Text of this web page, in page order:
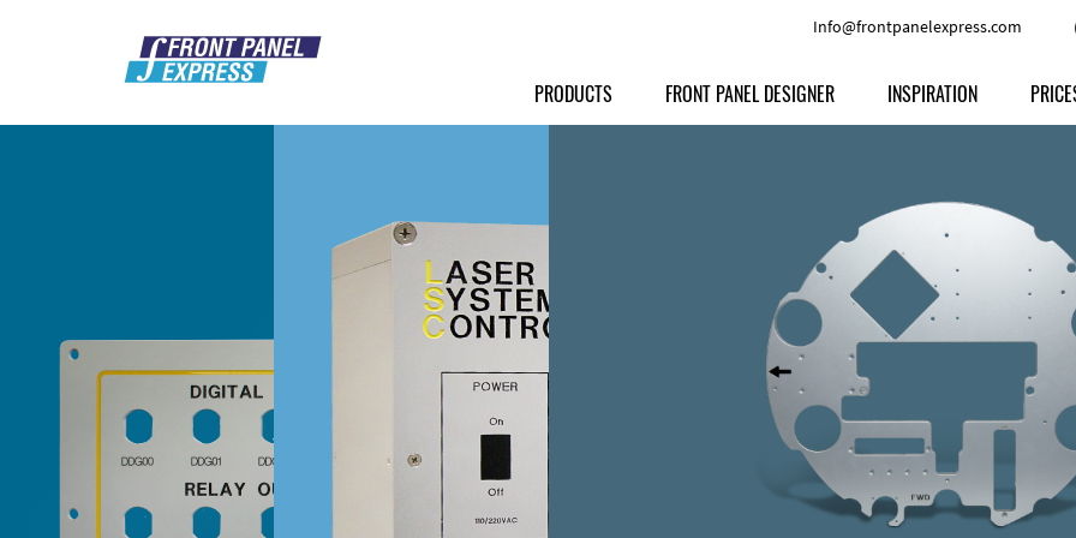
Info@frontpanelexpress.com
PRODUCTS
Front Panels
Milled parts
Signs
Anodized Aluminium
Powder-coated Aluminum
Raw Aluminum
Perspex
Other Materials
Customer Provided Material
FRONT PANEL DESIGNER INSPIRATION